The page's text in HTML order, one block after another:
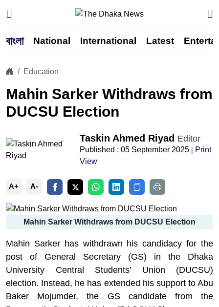
বাংলা National International Latest
Education
Mahin Sarker Withdraws from
DUCSU Election
Taskin Ahmed Riyad Editor
Published : 05 September 2025 | Print
View
A+ A-
Mahin Sarker Withdraws from DUCSU Election
Mahin Sarker has withdrawn his candidacy for the
post of General Secretary (GS) in the Dhaka
University Central Students’ Union (DUCSU)
election. Instead, he has extended his support to Abu
Baker Mojumder, the GS candidate from the